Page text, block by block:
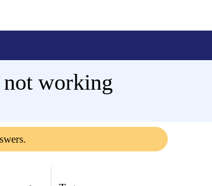
not working